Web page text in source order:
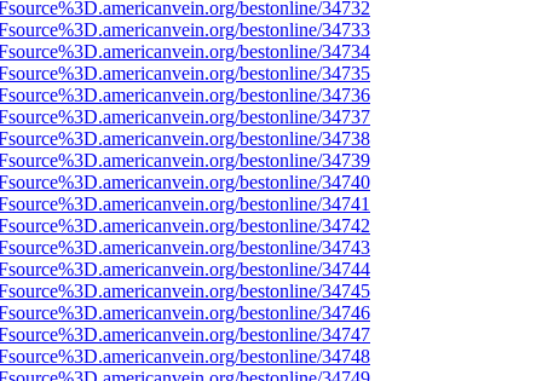
bestonline/34732
bestonline/34733
bestonline/34734
bestonline/34735
bestonline/34736
bestonline/34737
bestonline/34738
bestonline/34739
bestonline/34740
bestonline/34741
bestonline/34742
bestonline/34743
bestonline/34744
bestonline/34745
bestonline/34746
bestonline/34747
bestonline/34748